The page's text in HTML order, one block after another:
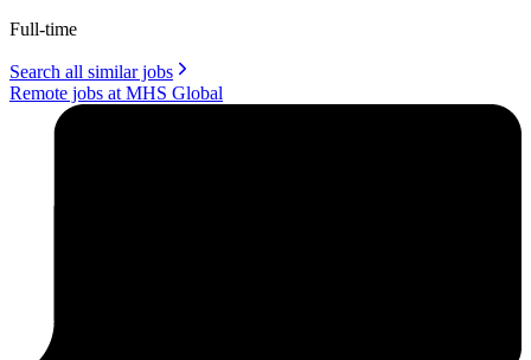
Full-time
Search all similar jobs
Remote jobs at MHS Global